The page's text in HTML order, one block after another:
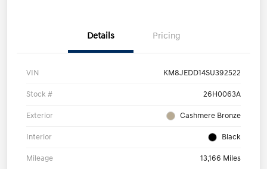
Details Pricing
VIN KM8JEDD14SU392522
Stock # 26H0063A
Exterior Cashmere Bronze
Interior Black
Mileage 13,166 Miles